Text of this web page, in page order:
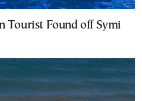
Tourist Found off Symi